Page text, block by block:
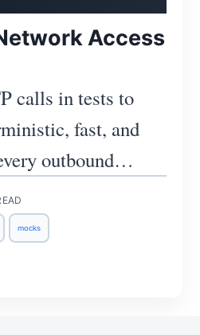
Access
calls in tests to
fast, and
outbound
mocks